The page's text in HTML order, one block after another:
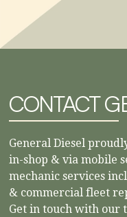
CONTACT
General Diesel
in-shop & via mobile
mechanic services
& commercial fleet
Get in touch with our